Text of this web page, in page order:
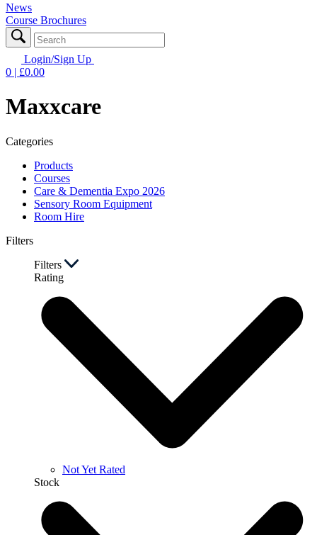
News
Course Brochures
Login/Sign Up
0 | £0.00
Maxxcare
Categories
Products
Courses
Care & Dementia Expo 2026
Sensory Room Equipment
Room Hire
Filters
Filters
Rating
Not Yet Rated
Stock